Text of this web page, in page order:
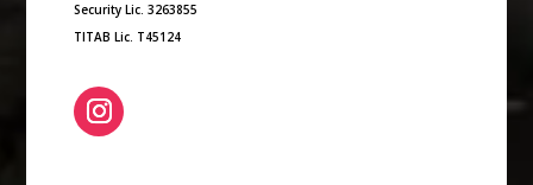
Security Lic. 3263855
TITAB Lic. T45124